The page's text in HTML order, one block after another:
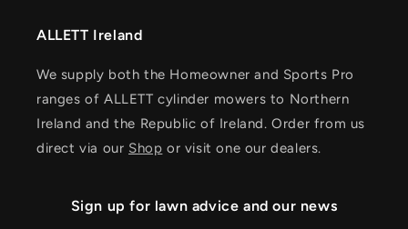
ALLETT Ireland
We supply both the Homeowner and Sports Pro
ranges of ALLETT cylinder mowers to Northern
Ireland and the Republic of Ireland. Order from us
direct via our Shop or visit one our dealers.
Sign up for lawn advice and our news